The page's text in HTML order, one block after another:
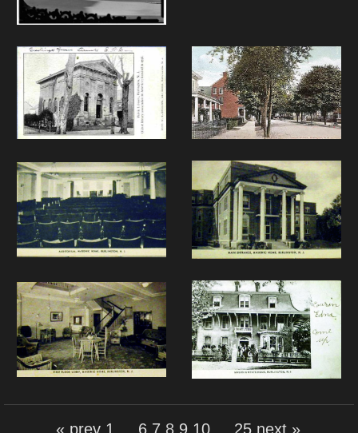
« prev 1 6 7 8 9 10 25 next »